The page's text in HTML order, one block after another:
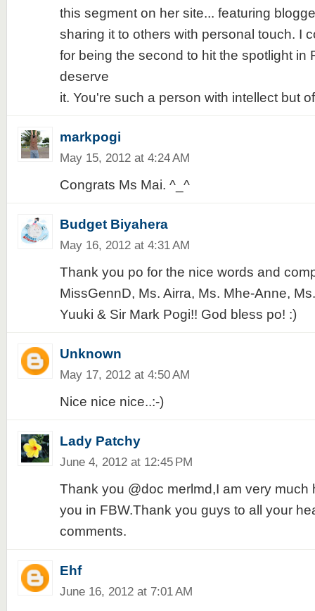
this segment on her site... featuring
sharing it to others with personal touch. I
for being the second to hit the spotlight in
deserve
it. You're such a person with intellect but
markpogi
May 15, 2012 at 4:24 AM
Congrats Ms Mai. ^_^
Budget Biyahera
May 16, 2012 at 4:31 AM
Thank you po for the nice words and
MissGennD, Ms. Airra, Ms. Mhe-Anne,
Yuuki & Sir Mark Pogi!! God bless po! :)
Unknown
May 17, 2012 at 4:50 AM
Nice nice nice..:-)
Lady Patchy
June 4, 2012 at 12:45 PM
Thank you @doc merlmd,I am very much
you in FBW.Thank you guys to all your
comments.
Ehf
June 16, 2012 at 7:01 AM